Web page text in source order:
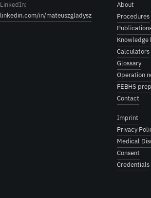
LinkedIn:
linkedin.com/in/mateuszgladysz
About
Procedures
Knowledge
Calculators
Glossary
Operation
FEBHS prep
Contact
Imprint
Privacy
Medical
Consent
Credentials